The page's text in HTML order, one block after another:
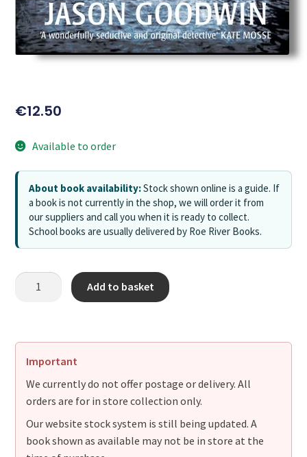
€12.50
Available to order
About book availability:Stock shown online is a guide. If
a book is not currently in the shop, we will order it from
our suppliers and call you when it is ready to collect.
School books are usually delivered by Roe River Books.
Add to basket
Important
We currently do not offer postage or delivery. All
orders are for in store collection only.
Our website stock system is still being updated. A
book shown as available may not be in store at the